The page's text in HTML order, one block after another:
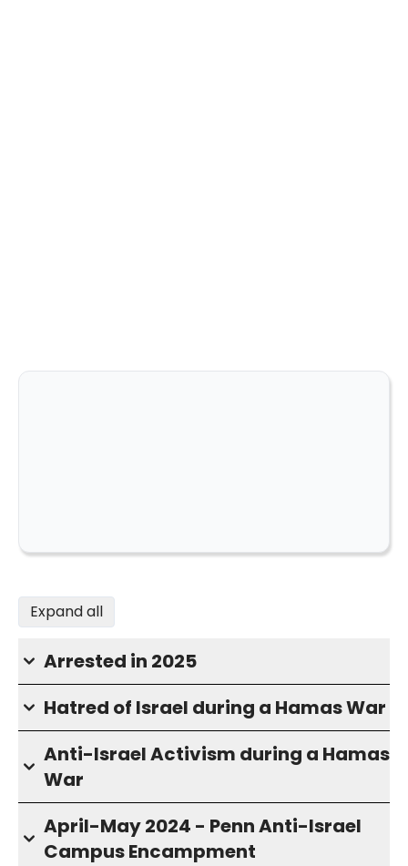
Expand all
Arrested in 2025
Hatred of Israel during a Hamas War
Anti-Israel Activism during a Hamas
War
April-May 2024 - Penn Anti-Israel
Campus Encampment